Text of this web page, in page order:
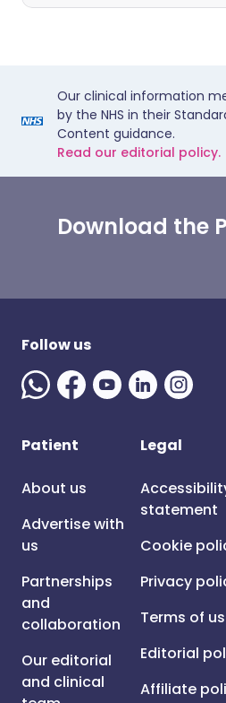
Our clinical information
by the NHS in their
Content guidance.
Read our editorial policy.
Download the
Follow us
Patient
About us
Advertise with
us
Partnerships
and
collaboration
Our editorial
and clinical
Legal
statement
Cookie
Privacy
Terms of
Editorial
Affiliate